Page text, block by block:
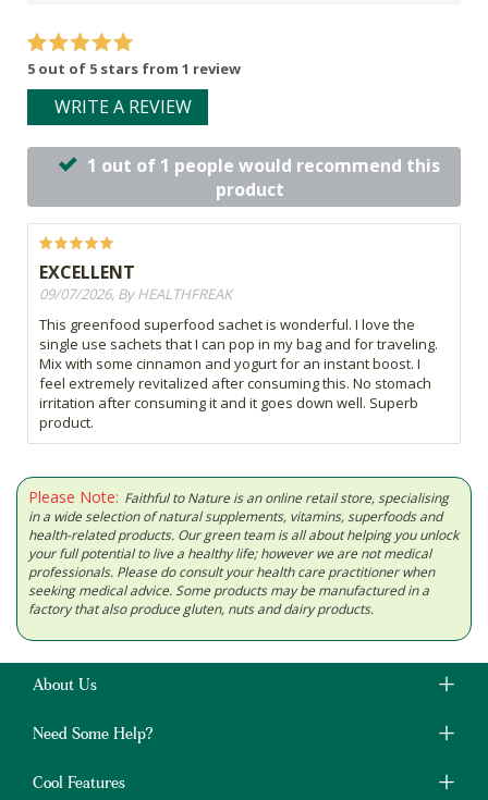
5 out of 5 stars from 1 review
WRITE A REVIEW
1 out of 1 people would recommend this
product
EXCELLENT
09/07/2026, By HEALTHFREAK
This greenfood superfood sachet is wonderful. I love the
single use sachets that I can pop in my bag and for traveling.
Mix with some cinnamon and yogurt for an instant boost. I
feel extremely revitalized after consuming this. No stomach
irritation after consuming it and it goes down well. Superb
product.
Please Note: Faithful to Nature is an online retail store, specialising
in a wide selection of natural supplements, vitamins, superfoods and
health-related products. Our green team is all about helping you unlock
your full potential to live a healthy life; however we are not medical
professionals. Please do consult your health care practitioner when
seeking medical advice. Some products may be manufactured in a
factory that also produce gluten, nuts and dairy products.
About Us
Need Some Help?
Cool Features